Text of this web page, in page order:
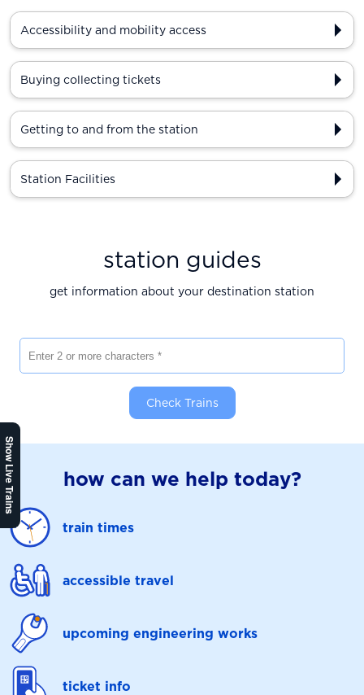
Show Live Trains
Accessibility and mobility access
Buying collecting tickets
Getting to and from the station
Station Facilities
station guides
get information about your destination station
Check Trains
how can we help today?
train times
accessible travel
upcoming engineering works
ticket info